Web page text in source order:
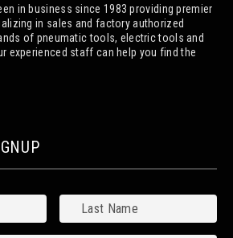
in business since 1983 providing premier
in sales and factory authorized
of pneumatic tools, electric tools and
experienced staff can help you find the